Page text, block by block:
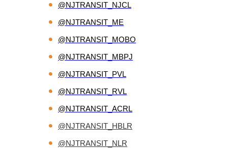
@NJTRANSIT_NJCL
@NJTRANSIT_ME
@NJTRANSIT_MOBO
@NJTRANSIT_MBPJ
@NJTRANSIT_PVL
@NJTRANSIT_RVL
@NJTRANSIT_ACRL
@NJTRANSIT_HBLR
@NJTRANSIT_NLR